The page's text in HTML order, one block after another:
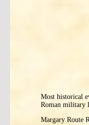
Most historical
Roman military
Margary Route